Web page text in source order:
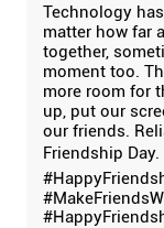
Technology
matter how far
together,
moment too.
more room for
up, put our
our friends.
Friendship